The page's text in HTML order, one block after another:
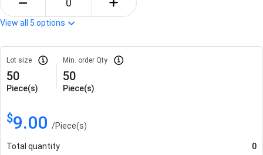
View all 5 options
Lot size
50
Piece(s)
Min. order Qty
50
Piece(s)
$9.00 /Piece(s)
Total quantity
0